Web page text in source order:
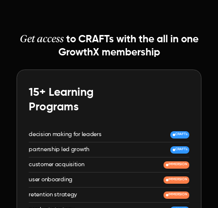
Get access to CRAFTs with the all in one
GrowthX membership
15+ Learning
Programs
decision making for leaders CRAFTs
partnership led growth CRAFTs
customer acquisition IMMERSION
user onboarding IMMERSION
retention strategy IMMERSION